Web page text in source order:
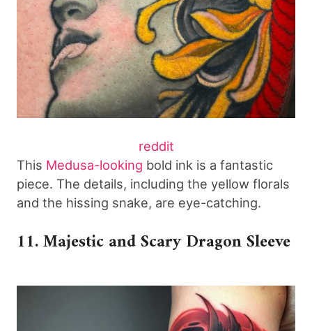
reddit
This Medusa-looking bold ink is a fantastic
piece. The details, including the yellow florals
and the hissing snake, are eye-catching.
11. Majestic and Scary Dragon Sleeve